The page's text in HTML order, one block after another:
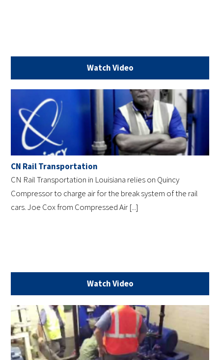
Watch Video
CN Rail Transportation
CN Rail Transportation in Louisiana relies on Quincy
Compressor to charge air for the break system of the rail
cars. Joe Cox from Compressed Air [...]
Watch Video